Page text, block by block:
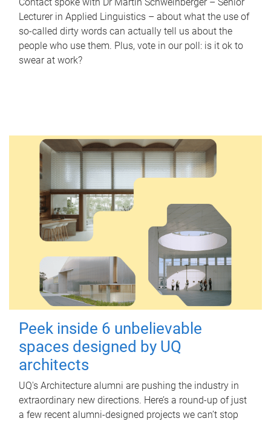
Lecturer in Applied Linguistics – about what the use of
so-called dirty words can actually tell us about the
people who use them. Plus, vote in our poll: is it ok to
swear at work?
Peek inside 6 unbelievable
spaces designed by UQ
architects
UQ's Architecture alumni are pushing the industry in
extraordinary new directions. Here’s a round-up of just
a few recent alumni-designed projects we can’t stop